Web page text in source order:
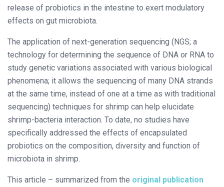
release of probiotics in the intestine to exert modulatory
effects on gut microbiota.
The application of next-generation sequencing (NGS; a
technology for determining the sequence of DNA or RNA to
study genetic variations associated with various biological
phenomena; it allows the sequencing of many DNA strands
at the same time, instead of one at a time as with traditional
sequencing) techniques for shrimp can help elucidate
shrimp-bacteria interaction. To date, no studies have
specifically addressed the effects of encapsulated
probiotics on the composition, diversity and function of
microbiota in shrimp.
This article – summarized from the original publication